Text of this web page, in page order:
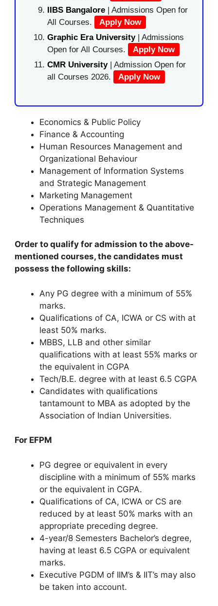
IIBS Bangalore | Admissions Open for
All Courses.
Apply Now
Graphic Era University| Admissions
Open for All Courses.
Apply Now
CMR University | Admission Open for
all Courses 2026.
Apply Now
Economics & Public Policy
Finance & Accounting
Human Resources Management and
Organizational Behaviour
Management of Information Systems
and Strategic Management
Marketing Management
Operations Management & Quantitative
Techniques
Order to qualify for admission to the above-
mentioned courses, the candidates must
possess the following skills:
Any PG degree with a minimum of 55%
marks.
Qualifications of CA, ICWA or CS with at
least 50% marks.
MBBS, LLB and other similar
qualifications with at least 55% marks or
the equivalent in CGPA
Tech/B.E. degree with at least 6.5 CGPA
Candidates with qualifications
tantamount to MBA as adopted by the
Association of Indian Universities.
For EFPM
PG degree or equivalent in every
discipline with a minimum of 55% marks
or the equivalent in CGPA.
Qualifications of CA, ICWA or CS are
reduced by at least 50% marks with an
appropriate preceding degree.
4-year/8 Semesters Bachelor’s degree,
having at least 6.5 CGPA or equivalent
marks.
Executive PGDM of IIM’s & IIT’s may also
be taken into account.